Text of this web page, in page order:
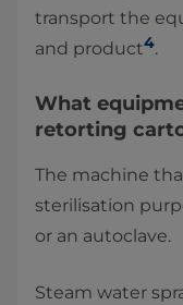
transport the
and product4.
What
retorting
The machine
sterilisation
or an autoclave.
Steam water